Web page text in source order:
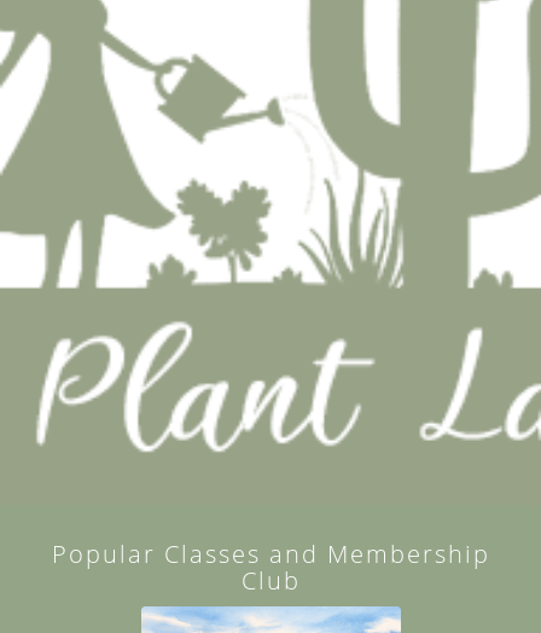
Popular Classes and Membership
Club